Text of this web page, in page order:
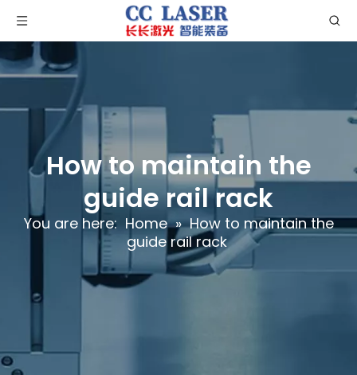
How to maintain the
guide rail rack
You are here: Home » How to maintain the
guide rail rack